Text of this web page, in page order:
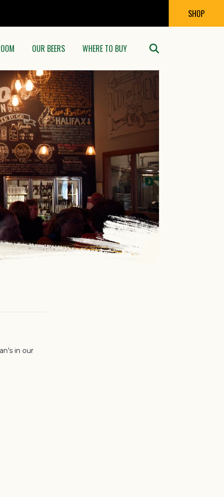
SHOP
OUR BEERS WHERE TO BUY
in our